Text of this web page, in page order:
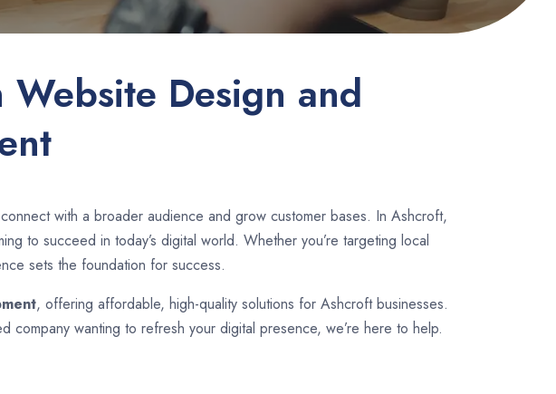
Website Design and
with a broader audience and grow customer bases. In Ashcroft,
to succeed in today’s digital world. Whether you’re targeting local
sets the foundation for success.
, offering affordable, high-quality solutions for Ashcroft businesses.
company wanting to refresh your digital presence, we’re here to help.